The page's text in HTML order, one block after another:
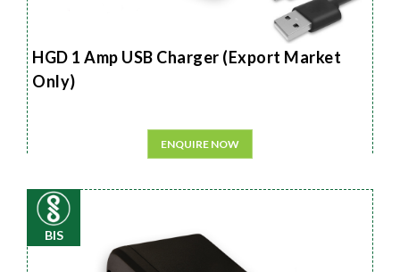
HGD 1 Amp USB Charger (Export Market
Only)
ENQUIRE NOW
BIS